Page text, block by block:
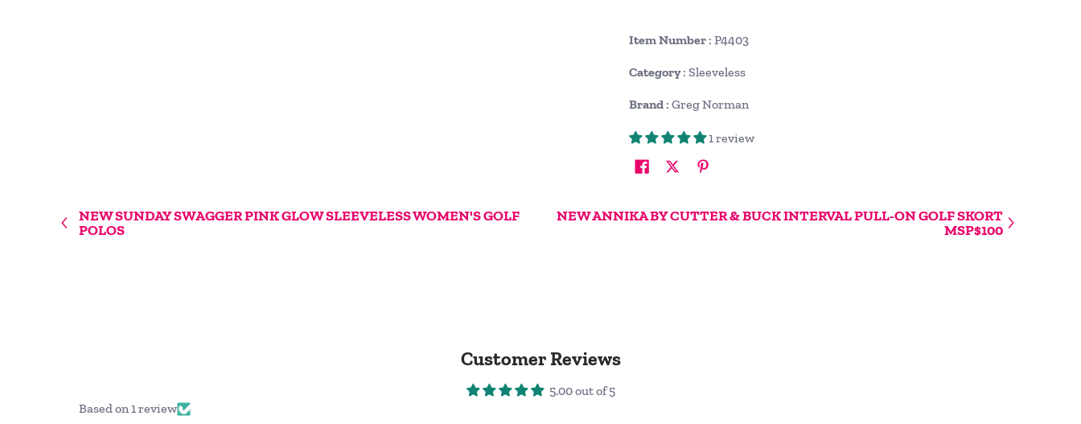
Item Number : P4403
Category: Sleeveless
Brand : Greg Norman
1 review
NEW SUNDAY SWAGGER PINK GLOW SLEEVELESS WOMEN'S GOLF
POLOS
NEW ANNIKA BY CUTTER & BUCK INTERVAL PULL-ON GOLF SKORT
MSP$100
Customer Reviews
5.00 out of 5
Based on 1 review